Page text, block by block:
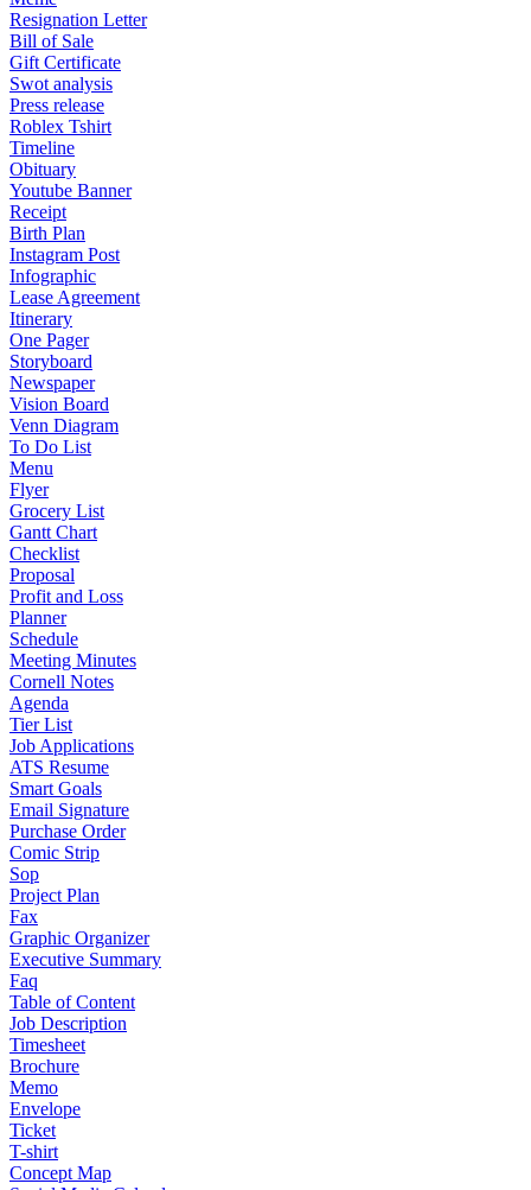
Resignation Letter
Bill of Sale
Gift Certificate
Swot analysis
Press release
Roblex Tshirt
Timeline
Obituary
Youtube Banner
Receipt
Birth Plan
Instagram Post
Infographic
Lease Agreement
Itinerary
One Pager
Storyboard
Newspaper
Vision Board
Venn Diagram
To Do List
Menu
Flyer
Grocery List
Gantt Chart
Checklist
Proposal
Profit and Loss
Planner
Schedule
Meeting Minutes
Cornell Notes
Agenda
Tier List
Job Applications
ATS Resume
Smart Goals
Email Signature
Purchase Order
Comic Strip
Sop
Project Plan
Fax
Graphic Organizer
Executive Summary
Faq
Table of Content
Job Description
Timesheet
Brochure
Memo
Envelope
Ticket
T-shirt
Concept Map